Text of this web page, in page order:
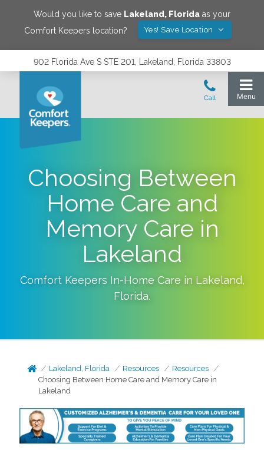
Would you like to save Lakeland, Florida as your
Comfort Keepers location?
Yes! Save Location
902 Florida Ave S STE 201, Lakeland, Florida 33803
Choosing Between
Home Care and
Memory Care in
Lakeland
Comfort Keepers In-Home Care in Lakeland,
Florida.
Lakeland, Florida Resources
Resources
Choosing Between Home Care and Memory Care in
Lakeland